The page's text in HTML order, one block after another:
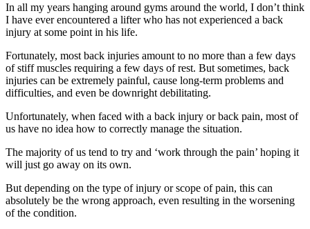
In all my years hanging around gyms around the world, I don’t think
I have ever encountered a lifter who has not experienced a back
injury at some point in his life.
Fortunately, most back injuries amount to no more than a few days
of stiff muscles requiring a few days of rest. But sometimes, back
injuries can be extremely painful, cause long-term problems and
difficulties, and even be downright debilitating.
Unfortunately, when faced with a back injury or back pain, most of
us have no idea how to correctly manage the situation.
The majority of us tend to try and ‘work through the pain’ hoping it
will just go away on its own.
But depending on the type of injury or scope of pain, this can
absolutely be the wrong approach, even resulting in the worsening
of the condition.